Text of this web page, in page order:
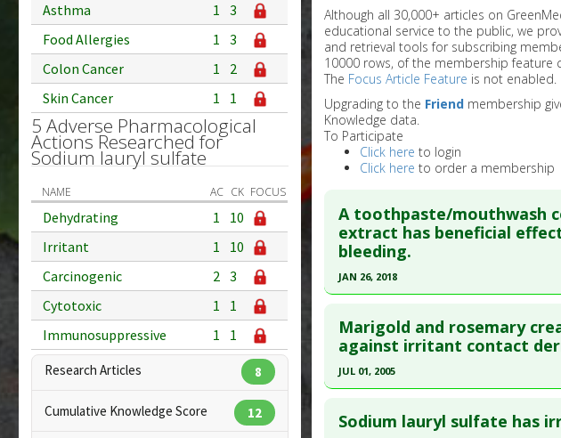
Asthma
1 3
Food Allergies
1 3
Colon Cancer
1
2
Skin Cancer
1 1
5 Adverse Pharmacological
Actions Researched for
Sodium lauryl sulfate
NAME AC CK FOCUS
Dehydrating 1
10
Irritant
1
10
Carcinogenic
2 3
Cytotoxic
1
1
Immunosuppressive
1 1
Research Articles 8
Cumulative Knowledge Score 12
Although all 30,000+ articles on
educational service to the public, we
and retrieval tools for subscribing
10000 rows, of the membership feature
The Focus Article Feature is not enabled.
Upgrading to the Friendmembership
Knowledge data.
To Participate
Click here to login
Click here to order a membership
A toothpaste/mouthwash
extract has beneficial
bleeding.
JAN 26, 2018
Article Publish Status: This is a
article.
Pubmed Data: Int J Environ Res
PMID: 30486374
Marigold and rosemary
against irritant contact
JUL 01, 2005
Sodium lauryl sulfate has